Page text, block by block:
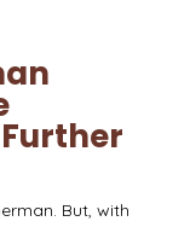
But, with